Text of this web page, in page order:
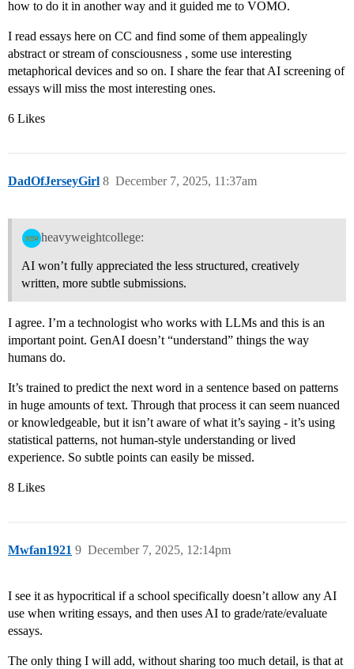
how to do it in another way and it guided me to VOMO.
I read essays here on CC and find some of them appealingly
abstract or stream of consciousness , some use interesting
metaphorical devices and so on. I share the fear that AI screening of
essays will miss the most interesting ones.
6 Likes
DadOfJerseyGirl December 7, 2025, 11:37am
8
heavyweightcollege:
AI won’t fully appreciated the less structured, creatively
written, more subtle submissions.
I agree. I’m a technologist who works with LLMs and this is an
important point. GenAI doesn’t “understand” things the way
humans do.
It’s trained to predict the next word in a sentence based on patterns
in huge amounts of text. Through that process it can seem nuanced
or knowledgeable, but it isn’t aware of what it’s saying - it’s using
statistical patterns, not human-style understanding or lived
experience. So subtle points can easily be missed.
8 Likes
Mwfan1921 December 7, 2025, 12:14pm
9
I see it as hypocritical if a school specifically doesn’t allow any AI
use when writing essays, and then uses AI to grade/rate/evaluate
essays.
The only thing I will add, without sharing too much detail, is that at